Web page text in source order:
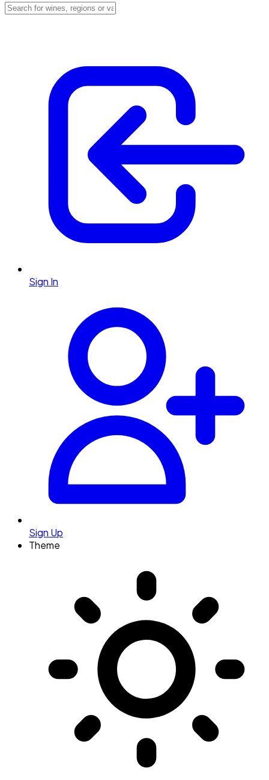
Sign In
Sign Up
Theme